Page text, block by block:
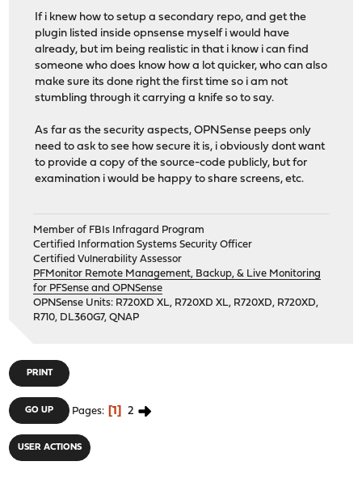
If i knew how to setup a secondary repo, and get the
plugin listed inside opnsense myself i would have
already, but im being realistic in that i know i can find
someone who does know how a lot quicker, who can also
make sure its done right the first time so i am not
stumbling through it carrying a knife so to say.
As far as the security aspects, OPNSense peeps only
need to ask to see how secure it is, i obviously dont want
to provide a copy of the source-code publicly, but for
examination i would be happy to share screens, etc.
Member of FBIs Infragard Program
Certified Information Systems Security Officer
Certified Vulnerability Assessor
PFMonitor Remote Management, Backup, & Live Monitoring
for PFSense and OPNSense
OPNSense Units: R720XD XL, R720XD XL, R720XD, R720XD,
R710, DL360G7, QNAP
PRINT
GO UP Pages 1 2
USER ACTIONS